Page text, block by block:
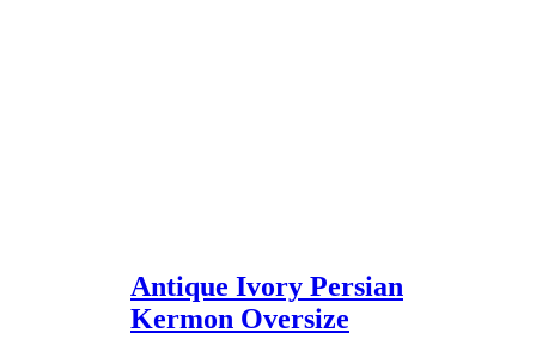
Antique Ivory Persian
Kermon Oversize